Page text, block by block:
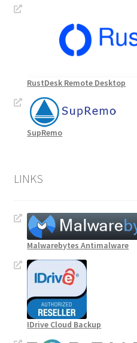
RustDesk Remote Desktop
SupRemo
LINKS
Malwarebytes Antimalware
IDrive Cloud Backup